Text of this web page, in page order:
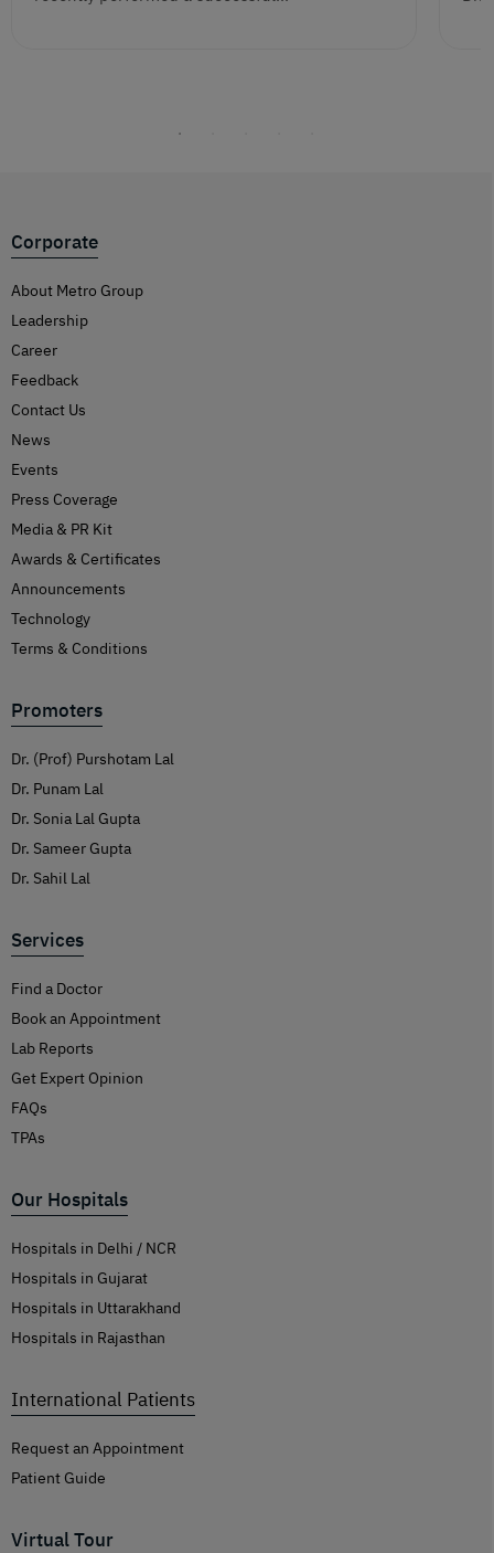
Corporate
About Metro Group
Leadership
Career
Feedback
Contact Us
News
Events
Press Coverage
Media & PR Kit
Awards & Certificates
Announcements
Technology
Terms & Conditions
Promoters
Dr. (Prof) Purshotam Lal
Dr. Punam Lal
Dr. Sonia Lal Gupta
Dr. Sameer Gupta
Dr. Sahil Lal
Services
Find a Doctor
Book an Appointment
Lab Reports
Get Expert Opinion
FAQs
TPAs
Our Hospitals
Hospitals in Delhi / NCR
Hospitals in Gujarat
Hospitals in Uttarakhand
Hospitals in Rajasthan
International Patients
Request an Appointment
Patient Guide
Virtual Tour